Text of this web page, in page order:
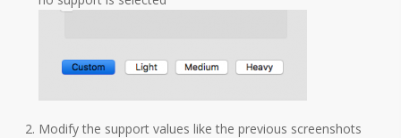
Modify the support values like the previous screenshots